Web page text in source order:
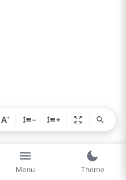
A+ − +
Menu Theme